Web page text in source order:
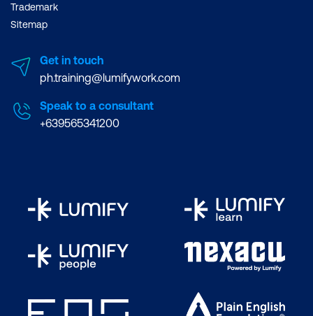
Improved Project
Success Rates -
including those using
Scrum, have a 28%
higher success rate than
traditional projects.
Productivity -
Project
Trademark
Sitemap
Get in touch
ph.training@lumifywork.com
Speak to a consultant
+639565341200